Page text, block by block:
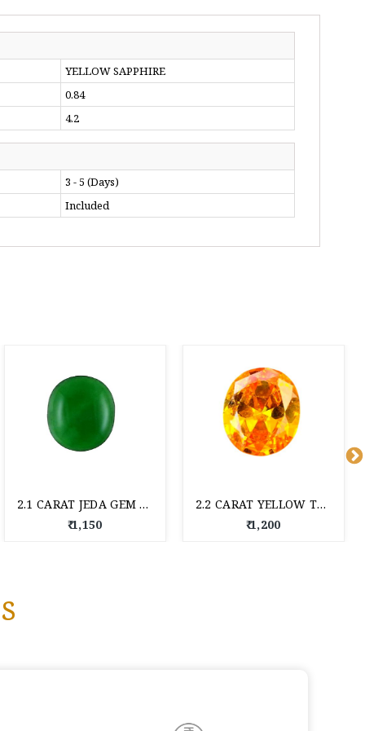
YELLOW SAPPHIRE
0.84
4.2
3 - 5 (Days)
Included
2.1 CARAT JEDA GEM STONE
₹ 1,150
2.2 CARAT YELLOW TOPAZ
₹ 1,200